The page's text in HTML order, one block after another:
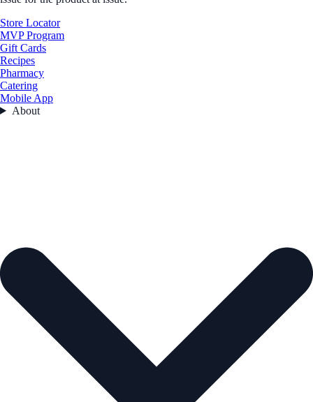
Store Locator
MVP Program
Gift Cards
Recipes
Pharmacy
Catering
Mobile App
About